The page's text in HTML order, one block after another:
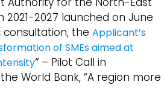
2021-2027 launched on June
consultation, the Applicant’s
of SMEs aimed at
“ – Pilot Call in
World Bank, “A region more